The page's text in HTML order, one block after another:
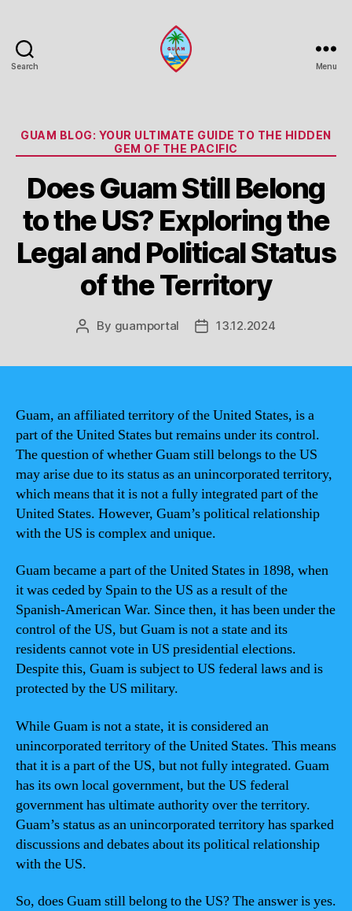
Search Menu
Categories
GUAM BLOG: YOUR ULTIMATE GUIDE TO THE HIDDEN
GEM OF THE PACIFIC
Does Guam Still Belong
to the US? Exploring the
Legal and Political Status
of the Territory
Post
By guamportal
Post13.12.2024
Guam, an affiliated territory of the United States, is a
part of the United States but remains under its control.
The question of whether Guam still belongs to the US
may arise due to its status as an unincorporated territory,
which means that it is not a fully integrated part of the
United States. However, Guam’s political relationship
with the US is complex and unique.
Guam became a part of the United States in 1898, when
it was ceded by Spain to the US as a result of the
Spanish-American War. Since then, it has been under the
control of the US, but Guam is not a state and its
residents cannot vote in US presidential elections.
Despite this, Guam is subject to US federal laws and is
protected by the US military.
While Guam is not a state, it is considered an
unincorporated territory of the United States. This means
that it is a part of the US, but not fully integrated. Guam
has its own local government, but the US federal
government has ultimate authority over the territory.
Guam’s status as an unincorporated territory has sparked
discussions and debates about its political relationship
with the US.
So, does Guam still belong to the US? The answer is yes.